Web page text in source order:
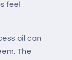
feel
oil can
The